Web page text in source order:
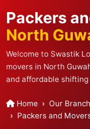
Packers
North
Welcome to Swastik
movers in North
and affordable
Home Our Branch
Packers and